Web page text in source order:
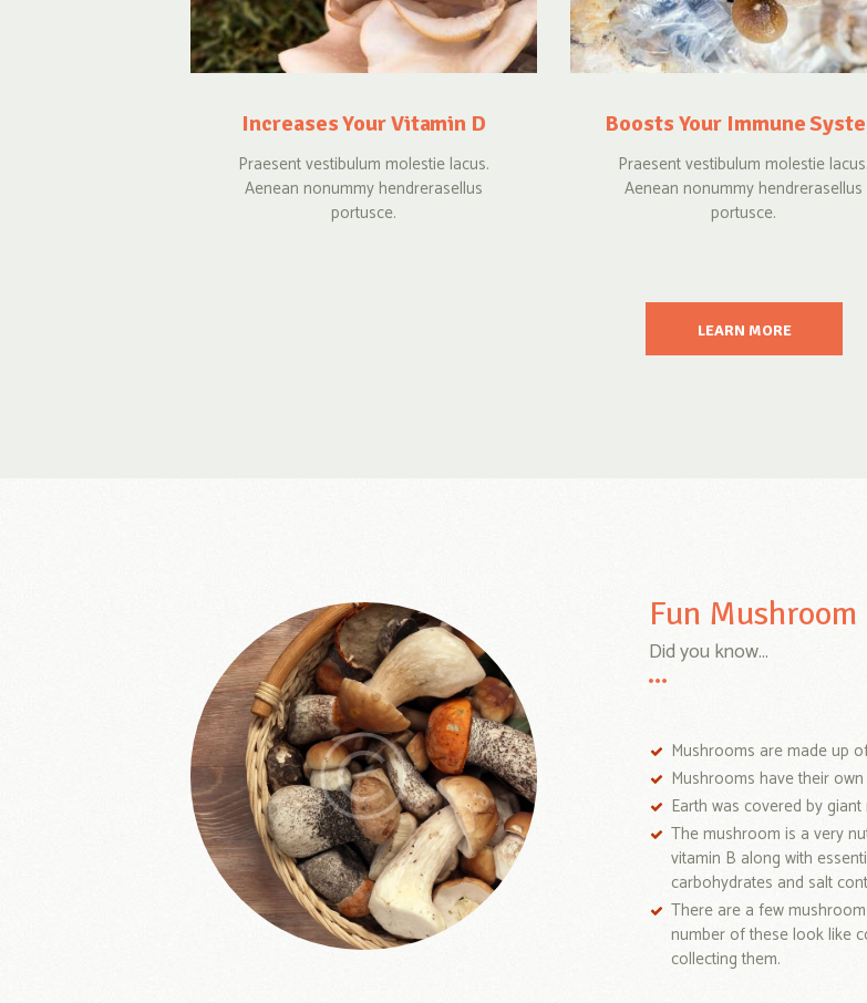
Increases Your Vitamin D
Praesent vestibulum molestie lacus.
Aenean nonummy hendrerasellus
portusce.
Boosts Your Immune
Praesent vestibulum molestie lacus.
Aenean nonummy hendrerasellus
portusce.
LEARN MORE
Fun Mushroom
Did you know...
Mushrooms are made up
Mushrooms have their
Earth was covered by
The mushroom is a very
vitamin B along with
carbohydrates and salt
There are a few
number of these look like
collecting them.